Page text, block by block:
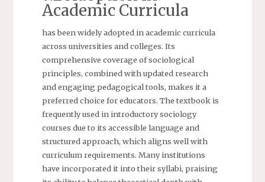
Academic Curricula
has been widely adopted in academic curricula
across universities and colleges. Its
comprehensive coverage of sociological
principles, combined with updated research
and engaging pedagogical tools, makes it a
preferred choice for educators. The textbook is
frequently used in introductory sociology
courses due to its accessible language and
structured approach, which aligns well with
curriculum requirements. Many institutions
have incorporated it into their syllabi, praising